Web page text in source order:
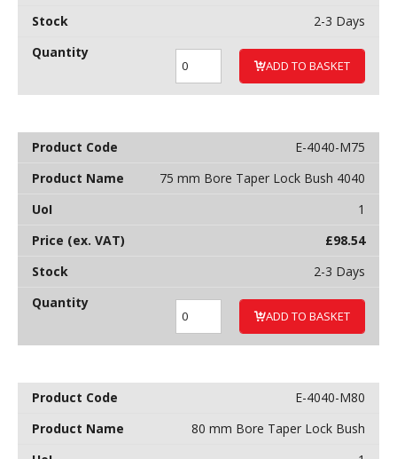
2-3 Days
ADD TO BASKET
E-4040-M75
75 mm Bore Taper Lock Bush 4040
1
£98.54
2-3 Days
ADD TO BASKET
E-4040-M80
80 mm Bore Taper Lock Bush